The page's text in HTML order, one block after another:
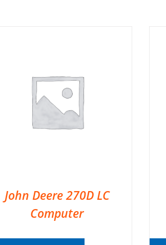
John Deere 270D LC
Computer